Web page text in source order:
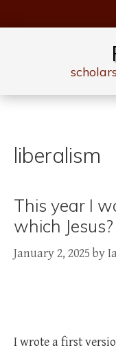
to
liberalism
This year I
which Jesus?
January 2, 2025 by
I wrote a first